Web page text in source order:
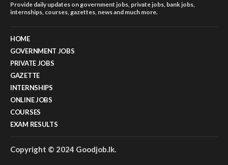
Provide daily updates on government jobs, private jobs, bank jobs,
internships, courses, gazettes, news and much more.
HOME
GOVERNMENT JOBS
PRIVATE JOBS
GAZETTE
INTERNSHIPS
ONLINE JOBS
COURSES
EXAM RESULTS
Copyright © 2024 Goodjob.lk.